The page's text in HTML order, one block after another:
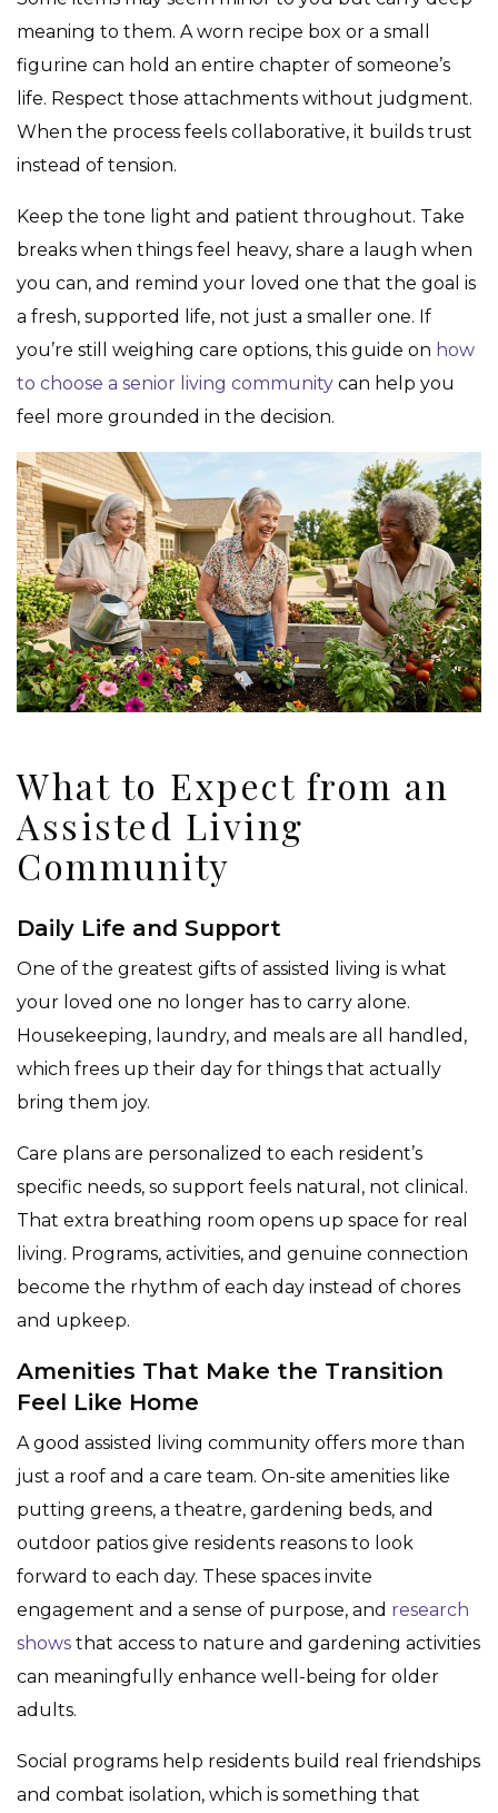
meaning to them. A worn recipe box or a small
figurine can hold an entire chapter of someone’s
life. Respect those attachments without judgment.
When the process feels collaborative, it builds trust
instead of tension.
Keep the tone light and patient throughout. Take
breaks when things feel heavy, share a laugh when
you can, and remind your loved one that the goal is
a fresh, supported life, not just a smaller one. If
you’re still weighing care options, this guide on how
to choose a senior living community can help you
feel more grounded in the decision.
What to Expect from an
Assisted Living
Community
Daily Life and Support
One of the greatest gifts of assisted living is what
your loved one no longer has to carry alone.
Housekeeping, laundry, and meals are all handled,
which frees up their day for things that actually
bring them joy.
Care plans are personalized to each resident’s
specific needs, so support feels natural, not clinical.
That extra breathing room opens up space for real
living. Programs, activities, and genuine connection
become the rhythm of each day instead of chores
and upkeep.
Amenities That Make the Transition
Feel Like Home
A good assisted living community offers more than
just a roof and a care team. On-site amenities like
putting greens, a theatre, gardening beds, and
outdoor patios give residents reasons to look
forward to each day. These spaces invite
engagement and a sense of purpose, and research
shows that access to nature and gardening activities
can meaningfully enhance well-being for older
adults.
Social programs help residents build real friendships
and combat isolation, which is something that